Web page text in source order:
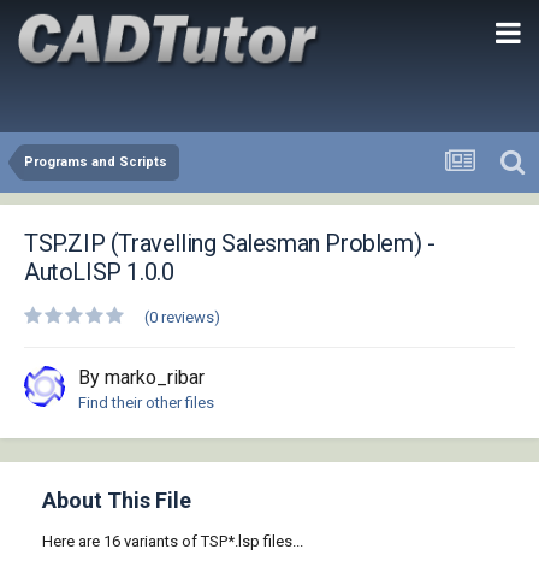
Programs and Scripts
TSP.ZIP (Travelling Salesman Problem) -
AutoLISP 1.0.0
(0 reviews)
By marko_ribar
Find their other files
About This File
Here are 16 variants of TSP*.lsp files...